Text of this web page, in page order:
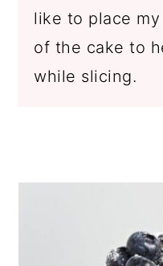
like to place
of the cake to
while slicing.